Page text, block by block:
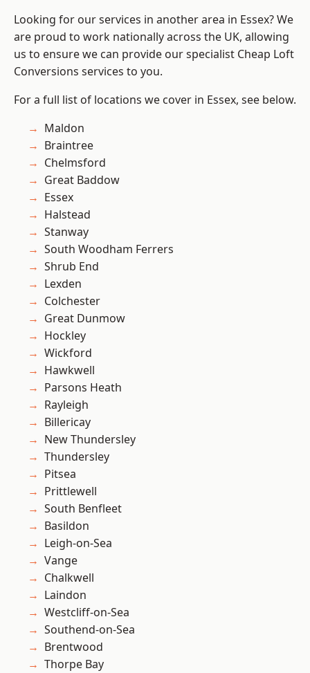
Looking for our services in another area in Essex? We
are proud to work nationally across the UK, allowing
us to ensure we can provide our specialist Cheap Loft
Conversions services to you.
For a full list of locations we cover in Essex, see below.
Maldon
Braintree
Chelmsford
Great Baddow
Essex
Halstead
Stanway
South Woodham Ferrers
Shrub End
Lexden
Colchester
Great Dunmow
Hockley
Wickford
Hawkwell
Parsons Heath
Rayleigh
Billericay
New Thundersley
Thundersley
Pitsea
Prittlewell
South Benfleet
Basildon
Leigh-on-Sea
Vange
Chalkwell
Laindon
Westcliff-on-Sea
Southend-on-Sea
Brentwood
Thorpe Bay